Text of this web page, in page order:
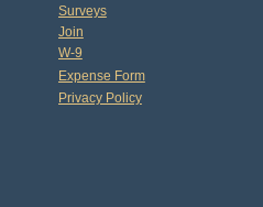
Surveys
Join
W-9
Expense Form
Privacy Policy